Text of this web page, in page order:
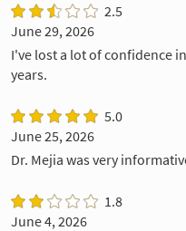
2.5
June 29, 2026
I've lost a lot of confidence
years.
5.0
June 25, 2026
Dr. Mejia was very
1.8
June 4, 2026